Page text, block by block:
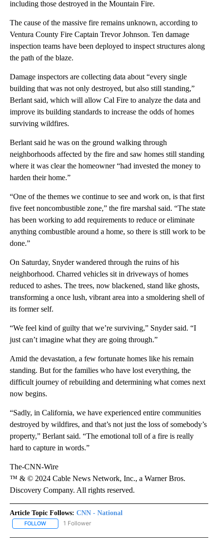
including those destroyed in the Mountain Fire.
The cause of the massive fire remains unknown, according to
Ventura County Fire Captain Trevor Johnson. Ten damage
inspection teams have been deployed to inspect structures along
the path of the blaze.
Damage inspectors are collecting data about “every single
building that was not only destroyed, but also still standing,”
Berlant said, which will allow Cal Fire to analyze the data and
improve its building standards to increase the odds of homes
surviving wildfires.
Berlant said he was on the ground walking through
neighborhoods affected by the fire and saw homes still standing
where it was clear the homeowner “had invested the money to
harden their home.”
“One of the themes we continue to see and work on, is that first
five feet noncombustible zone,” the fire marshal said. “The state
has been working to add requirements to reduce or eliminate
anything combustible around a home, so there is still work to be
done.”
On Saturday, Snyder wandered through the ruins of his
neighborhood. Charred vehicles sit in driveways of homes
reduced to ashes. The trees, now blackened, stand like ghosts,
transforming a once lush, vibrant area into a smoldering shell of
its former self.
“We feel kind of guilty that we’re surviving,” Snyder said. “I
just can’t imagine what they are going through.”
Amid the devastation, a few fortunate homes like his remain
standing. But for the families who have lost everything, the
difficult journey of rebuilding and determining what comes next
now begins.
“Sadly, in California, we have experienced entire communities
destroyed by wildfires, and that’s not just the loss of somebody’s
property,” Berlant said. “The emotional toll of a fire is really
hard to capture in words.”
The-CNN-Wire
™ & © 2024 Cable News Network, Inc., a Warner Bros.
Discovery Company. All rights reserved.
Article Topic Follows: CNN - National
FOLLOW FOLLOW "CNN - NATIONAL" TO RECEIVE NOTIFICATIONS ABOUT
1 Follower